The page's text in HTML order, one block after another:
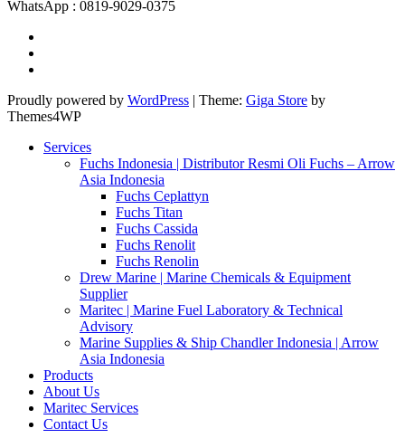
WhatsApp : 0819-9029-0375
Proudly powered by WordPress | Theme: Giga Store by
Themes4WP
Services
Fuchs Indonesia | Distributor Resmi Oli Fuchs – Arrow
Asia Indonesia
Fuchs Ceplattyn
Fuchs Titan
Fuchs Cassida
Fuchs Renolit
Fuchs Renolin
Drew Marine | Marine Chemicals & Equipment
Supplier
Maritec | Marine Fuel Laboratory & Technical
Advisory
Marine Supplies & Ship Chandler Indonesia | Arrow
Asia Indonesia
Products
About Us
Maritec Services
Contact Us